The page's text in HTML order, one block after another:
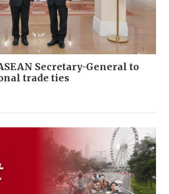
Secretary-General to
trade ties